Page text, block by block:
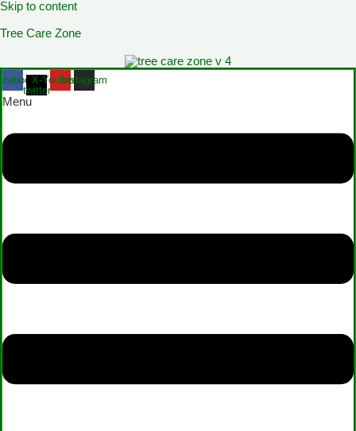
Skip to content
Tree Care Zone
X-
twitter
YoutubeInstagram
Menu